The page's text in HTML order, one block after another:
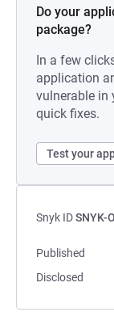
Do your
package?
In a few
application
vulnerable in
quick fixes.
Test your
Snyk IDSNYK-
Published
Disclosed